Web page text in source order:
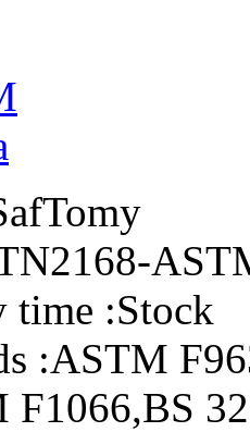
time :Stock
:ASTM
F1066,BS